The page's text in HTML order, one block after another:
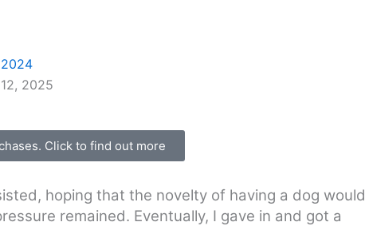
2025
Click to find out more
hoping that the novelty of having a dog would
remained. Eventually, I gave in and got a